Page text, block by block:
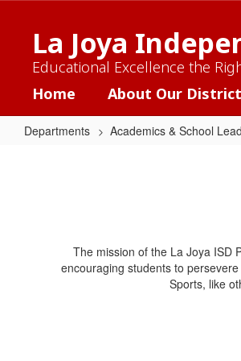
contentLa Joya
Educational Excellence the
Home About Our District
Departments Academics & School
The mission of the La Joya ISD
encouraging students to
Sports, like